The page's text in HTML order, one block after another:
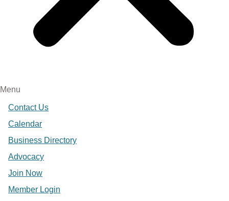
Menu
Contact Us
Calendar
Business Directory
Advocacy
Join Now
Member Login